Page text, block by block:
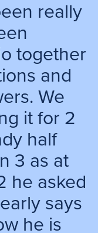
really
together
and
We
it for 2
half
3 as at
he asked
says
he is